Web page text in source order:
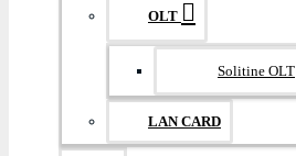
OLT
Solitine OLT
LAN CARD